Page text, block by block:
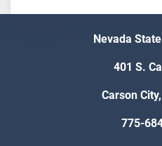
Nevada
401 S.
Carson
775-